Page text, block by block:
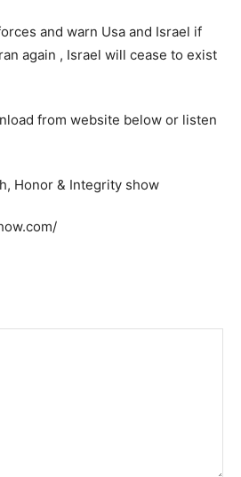
and warn Usa and Israel if
again , Israel will cease to exist
from website below or listen
Honor & Integrity show